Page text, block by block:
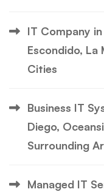
IT Company
Escondido, La
Cities
Business IT
Diego,
Surrounding
Managed IT